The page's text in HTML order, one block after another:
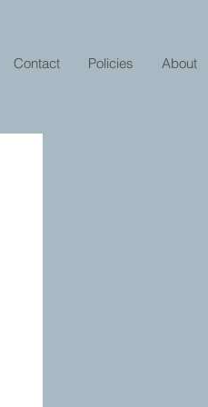
Contact Policies About